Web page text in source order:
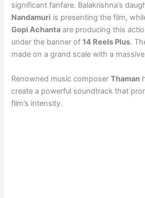
significant fanfare. Balakrishna’s
Nandamuri is presenting the film,
Gopi Achanta are producing this
under the banner of14 Reels Plus.
made on a grand scale with a
Renowned music composerThaman
create a powerful soundtrack that
film’s intensity.